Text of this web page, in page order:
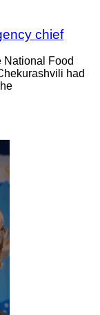
chief
National Food
had